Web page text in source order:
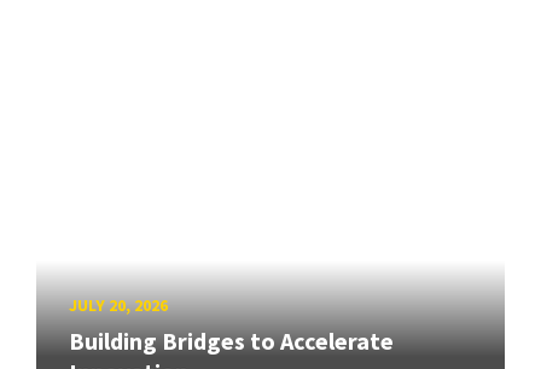
JULY 20, 2026
Building Bridges to Accelerate